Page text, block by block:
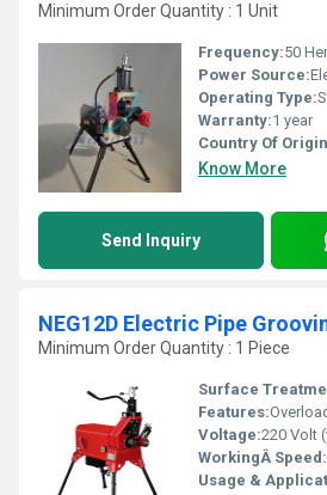
Minimum Order Quantity : 1 Unit
Frequency:50
Power Source:
Operating Type:
Warranty:1 year
Country Of
Know More
Send Inquiry
NEG12D Electric Pipe
Minimum Order Quantity : 1 Piece
Surface
Features:Overload
Voltage:220 Volt
WorkingÂ Speed:
Usage &